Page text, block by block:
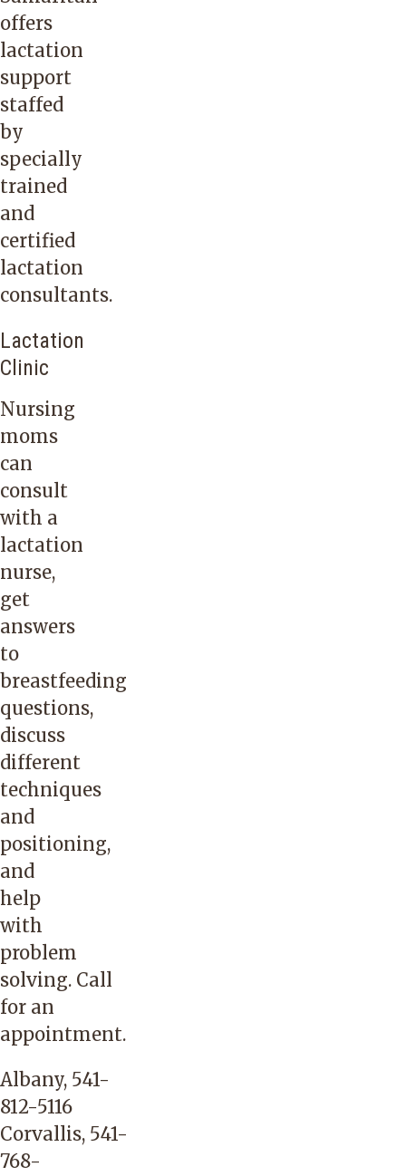
offers
lactation
support
staffed
by
specially
trained
and
certified
lactation
consultants.
Lactation
Clinic
Nursing
moms
can
consult
with a
lactation
nurse,
get
answers
to
breastfeeding
questions,
discuss
different
techniques
and
positioning,
and
help
with
problem
solving. Call
for an
appointment.
Albany, 541-
812-5116
Corvallis, 541-
768-